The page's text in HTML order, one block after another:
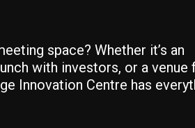
space? Whether it’s an
with investors, or a venue
Innovation Centre has